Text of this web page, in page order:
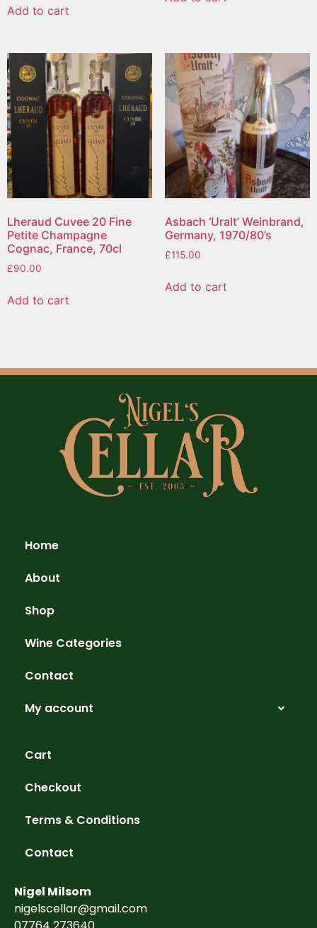
Add to cart
Lheraud Cuvee 20 Fine
Petite Champagne
Cognac, France, 70cl
£90.00
Add to cart
Asbach ‘Uralt’ Weinbrand,
Germany, 1970/80’s
£115.00
Add to cart
Home
About
Shop
Wine Categories
Contact
My account
Cart
Checkout
Terms & Conditions
Contact
Nigel Milsom
nigelscellar@gmail.com